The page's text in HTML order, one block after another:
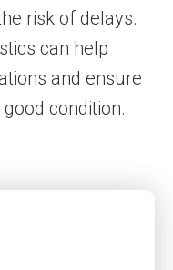
risk of delays.
can help
and ensure
condition.